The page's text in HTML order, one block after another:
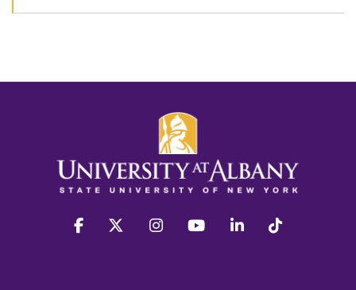
facebook twitter instagram youtube linkedin